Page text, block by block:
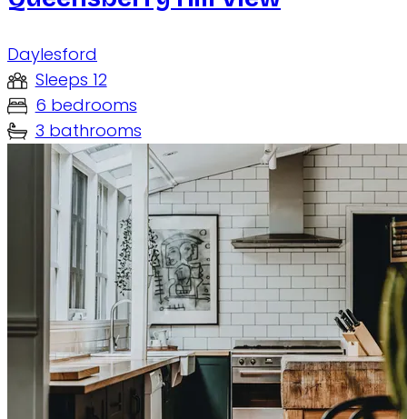
Daylesford
Sleeps 12
6 bedrooms
3 bathrooms